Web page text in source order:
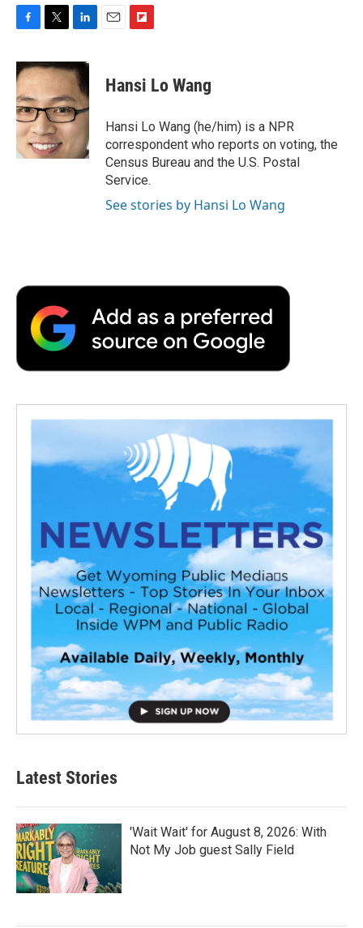
c
e
b
o
o
k
i
t
t
e
r
n
k
e
d
I
n
p
b
a
r
d
Hansi Lo Wang
Hansi Lo Wang (he/him) is a NPR
correspondent who reports on voting, the
Census Bureau and the U.S. Postal
Service.
See stories by Hansi Lo Wang
Latest Stories
'Wait Wait' for August 8, 2026: With
Not My Job guest Sally Field